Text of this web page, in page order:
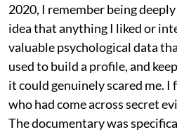
2020, I remember being
idea that anything I liked or
valuable psychological data
used to build a profile, and
it could genuinely scared me. I
who had come across secret
The documentary was